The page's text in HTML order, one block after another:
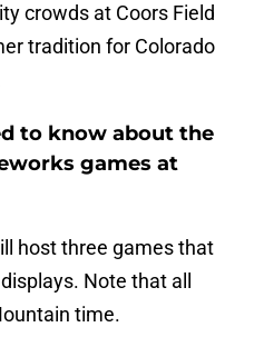
crowds at Coors Field
tradition for Colorado
to know about the
games at
host three games that
Note that all
time.